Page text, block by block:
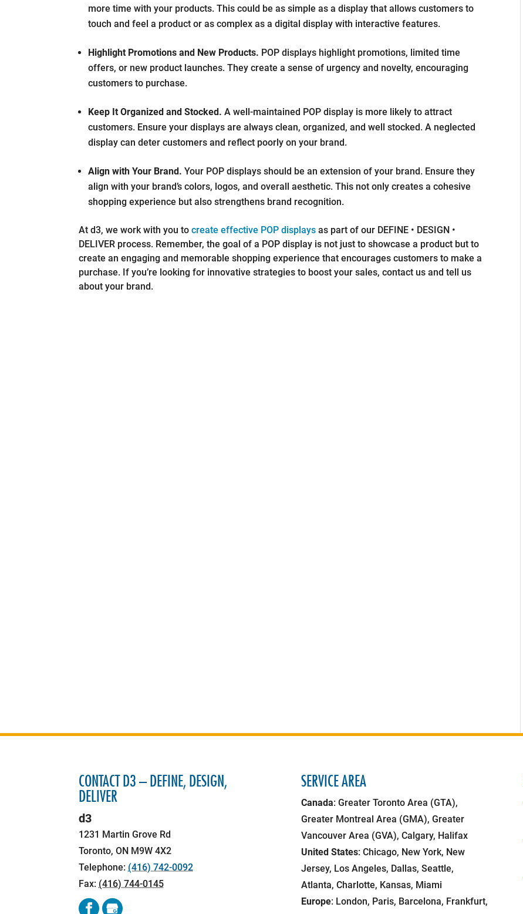
more time with your products. This could be as simple as a display that allows customers to
touch and feel a product or as complex as a digital display with interactive features.
Highlight Promotions and New Products. POP displays highlight promotions, limited time
offers, or new product launches. They create a sense of urgency and novelty, encouraging
customers to purchase.
Keep It Organized and Stocked.A well-maintained POP display is more likely to attract
customers. Ensure your displays are always clean, organized, and well stocked. A neglected
display can deter customers and reflect poorly on your brand.
Align with Your Brand. Your POP displays should be an extension of your brand. Ensure they
align with your brand’s colors, logos, and overall aesthetic. This not only creates a cohesive
shopping experience but also strengthens brand recognition.
At d3, we work with you tocreate effective POP displays as part of our DEFINE • DESIGN •
DELIVER process. Remember, the goal of a POP display is not just to showcase a product but to
create an engaging and memorable shopping experience that encourages customers to make a
purchase. If you’re looking for innovative strategies to boost your sales, contact us and tell us
about your brand.
CONTACT D3 – DEFINE, DESIGN,
DELIVER
d3
1231 Martin Grove Rd
Toronto,ON M9W 4X2
Telephone: (416) 742-0092
Fax: (416) 744-0145
SERVICE AREA
Canada: Greater Toronto Area (GTA),
Greater Montreal Area (GMA), Greater
Vancouver Area (GVA), Calgary, Halifax
United States: Chicago, New York, New
Jersey, Los Angeles, Dallas, Seattle,
Atlanta, Charlotte, Kansas, Miami
Europe: London, Paris, Barcelona, Frankfurt,